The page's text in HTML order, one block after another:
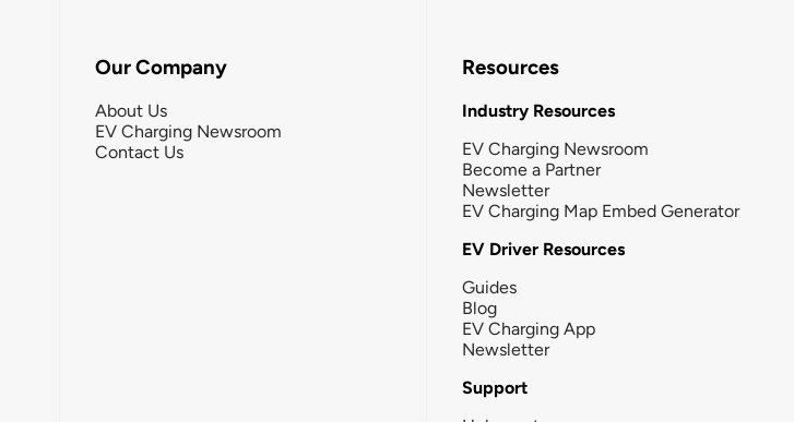
Our Company
About Us
EV Charging Newsroom
Contact Us
Resources
Industry Resources
EV Charging Newsroom
Become a Partner
Newsletter
EV Charging Map Embed Generator
EV Driver Resources
Guides
Blog
EV Charging App
Newsletter
Support